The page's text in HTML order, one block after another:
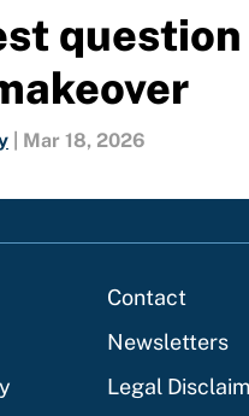
Mar 18, 2026
Contact
Newsletters
Legal